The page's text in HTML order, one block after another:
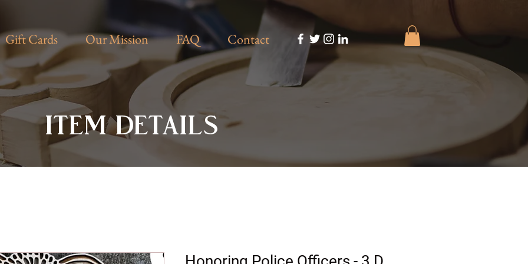
Gift Cards Our Mission FAQ Contact
ITEM DETAILS